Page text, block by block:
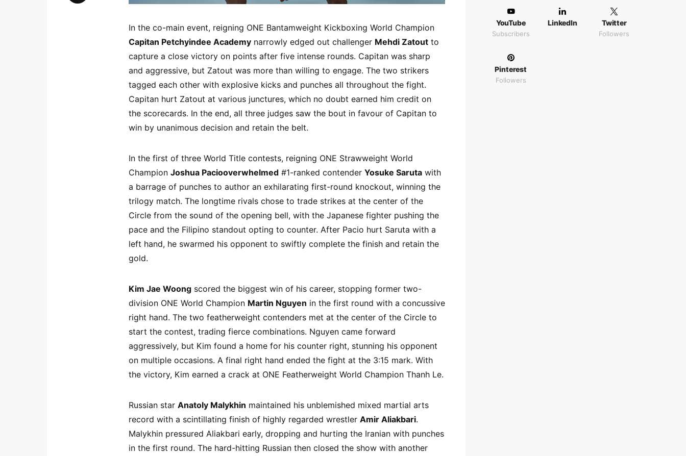
In the co-main event, reigning ONE Bantamweight Kickboxing World Champion
Capitan Petchyindee Academy narrowly edged out challenger Mehdi Zatout to
capture a close victory on points after five intense rounds. Capitan was sharp
and aggressive, but Zatout was more than willing to engage. The two strikers
tagged each other with explosive kicks and punches all throughout the fight.
Capitan hurt Zatout at various junctures, which no doubt earned him credit on
the scorecards. In the end, all three judges saw the bout in favour of Capitan to
win by unanimous decision and retain the belt.
In the first of three World Title contests, reigning ONE Strawweight World
Champion Joshua Paciooverwhelmed #1-ranked contender Yosuke Saruta with
a barrage of punches to author an exhilarating first-round knockout, winning the
trilogy match. The longtime rivals chose to trade strikes at the center of the
Circle from the sound of the opening bell, with the Japanese fighter pushing the
pace and the Filipino standout opting to counter. After Pacio hurt Saruta with a
left hand, he swarmed his opponent to swiftly complete the finish and retain the
gold.
Kim Jae Woong scored the biggest win of his career, stopping former two-
division ONE World Champion Martin Nguyen in the first round with a concussive
right hand. The two featherweight contenders met at the center of the Circle to
start the contest, trading fierce combinations. Nguyen came forward
aggressively, but Kim found a home for his counter right, stunning his opponent
on multiple occasions. A final right hand ended the fight at the 3:15 mark. With
the victory, Kim earned a crack at ONE Featherweight World Champion Thanh Le.
Russian star Anatoly Malykhin maintained his unblemished mixed martial arts
record with a scintillating finish of highly regarded wrestler Amir Aliakbari.
Malykhin pressured Aliakbari early, dropping and hurting the Iranian with punches
in the first round. The hard-hitting Russian then closed the show with another
YouTube
Subscribers
LinkedIn Twitter
Followers
Pinterest
Followers